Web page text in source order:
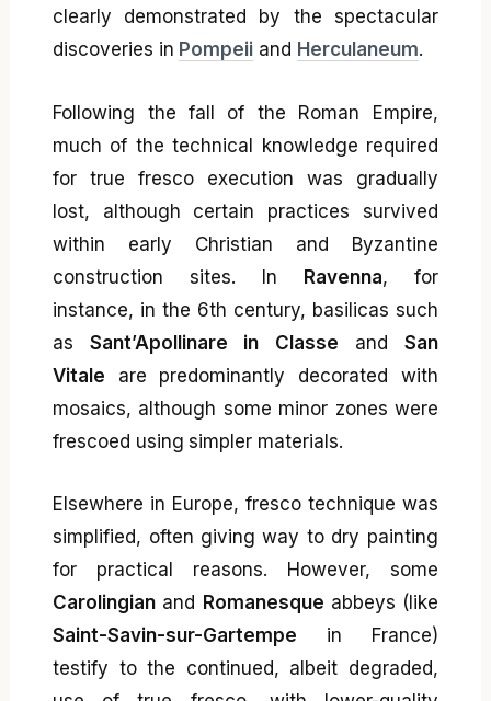
clearly demonstrated by the spectacular
discoveries in Pompeii and Herculaneum.
Following the fall of the Roman Empire,
much of the technical knowledge required
for true fresco execution was gradually
lost, although certain practices survived
within early Christian and Byzantine
construction sites. In Ravenna, for
instance, in the 6th century, basilicas such
asSant’Apollinare in Classe and San
Vitale are predominantly decorated with
mosaics, although some minor zones were
frescoed using simpler materials.
Elsewhere in Europe, fresco technique was
simplified, often giving way to dry painting
for practical reasons. However, some
Carolingian and Romanesque abbeys (like
Saint-Savin-sur-Gartempe in France)
testify to the continued, albeit degraded,